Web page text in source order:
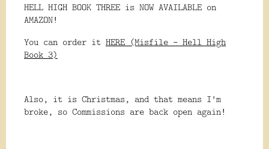
HELL HIGH BOOK THREE is NOW AVAILABLE on
AMAZON!
You can order it HERE (Misfile - Hell High
Book 3)
Also, it is Christmas, and that means I'm
broke, so Commissions are back open again!